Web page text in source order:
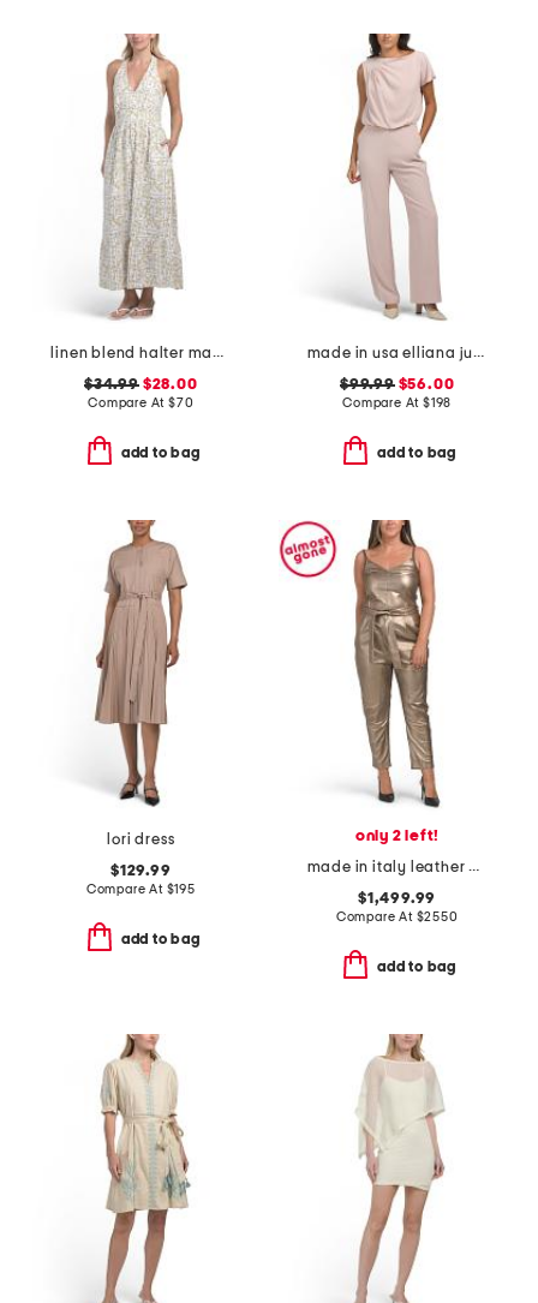
linen blend halter maxi dress
$34.99$28.00
Compare At $70
add to bag
made in usa elliana jumpsuit
$99.99$56.00
Compare At $198
add to bag
lori dress
$129.99
Compare At $195
add to bag
only 2 left!
made in italy leather overalls
$1,499.99
Compare At $2550
add to bag